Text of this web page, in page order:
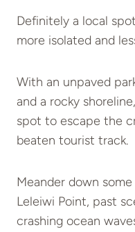
Definitely a local
more isolated and
With an unpaved
and a rocky
spot to escape the
beaten tourist track.
Meander down
Leleiwi Point, past
crashing ocean